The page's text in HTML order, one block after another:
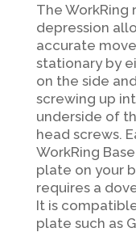
The WorkRing
depression
accurate
stationary by
on the side
screwing up
underside of
head screws.
WorkRing
plate on your
requires a
It is
plate such as